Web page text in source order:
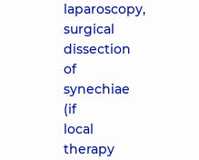
laparoscopy,
surgical
dissection
of
synechiae
(if
local
therapy